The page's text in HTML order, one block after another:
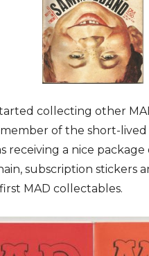
collecting other
of the short-
a nice package
subscription stickers
MAD collectables.